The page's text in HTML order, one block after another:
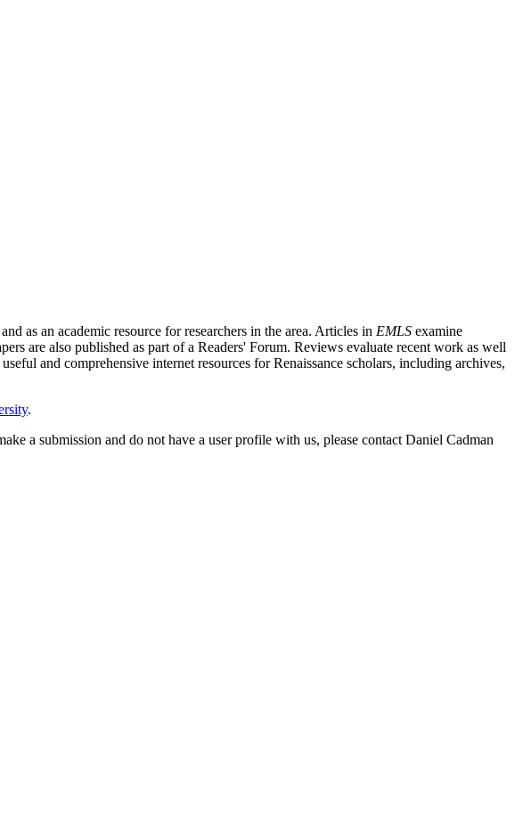
as an academic resource for researchers in the area. Articles in EMLS examine
are also published as part of a Readers' Forum. Reviews evaluate recent work as well
and comprehensive internet resources for Renaissance scholars, including archives,
.
a submission and do not have a user profile with us, please contact Daniel Cadman